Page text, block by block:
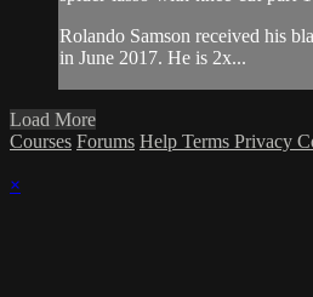
Rolando Samson received his
in June 2017. He is 2x...
Load More
Courses Forums Help Terms Privacy
×